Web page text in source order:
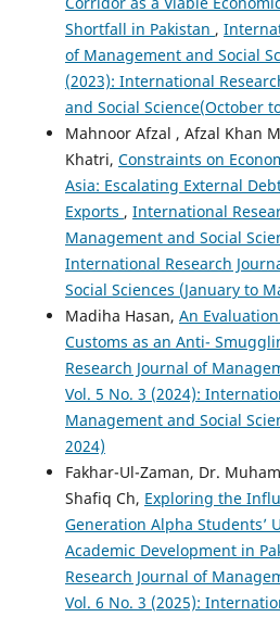
Shortfall in Pakistan ,
of Management and Social
(2023): International
and Social Science(October
Mahnoor Afzal , Afzal Khan
Khatri, Constraints on
Asia: Escalating External
Exports , International
Management and Social
International Research
Social Sciences (January to
Madiha Hasan, An
Customs as an Anti-
Research Journal of
Vol. 5 No. 3 (2024):
Management and Social
2024)
Fakhar-Ul-Zaman, Dr.
Shafiq Ch, Exploring the
Generation Alpha Students’
Academic Development in
Research Journal of
Vol. 6 No. 3 (2025):